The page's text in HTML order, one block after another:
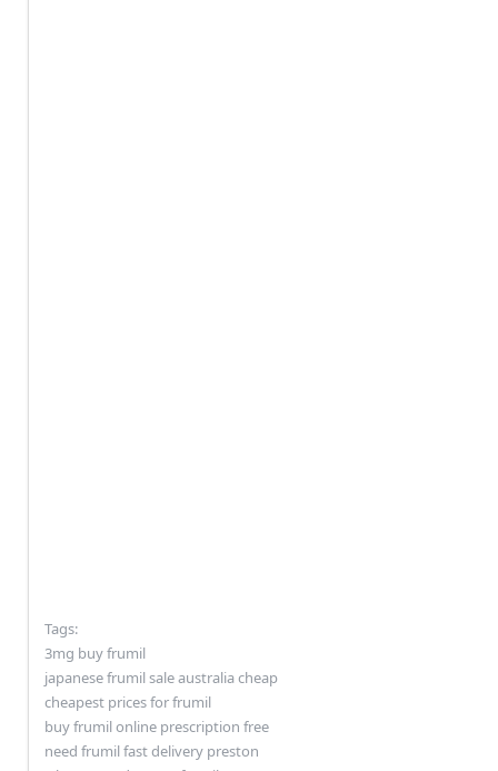
Tags:
3mg buy frumil
japanese frumil sale australia cheap
cheapest prices for frumil
buy frumil online prescription free
need frumil fast delivery preston